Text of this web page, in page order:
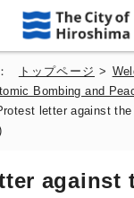
トップページ >
Bombing and
letter against
against